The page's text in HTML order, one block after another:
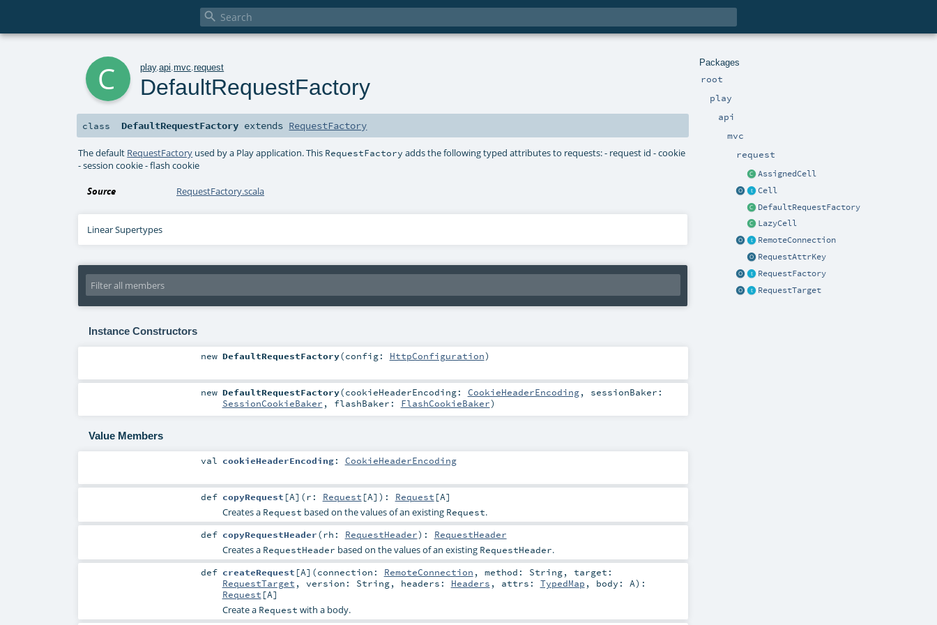

Packages
root
play
api
mvc
request
AssignedCell
Cell
DefaultRequestFactory
LazyCell
RemoteConnection
RequestAttrKey
RequestFactory
RequestTarget
play.api .mvc .request
DefaultRequestFactory
class DefaultRequestFactory extends RequestFactory
The default RequestFactory used by a Play application. This RequestFactory adds the following typed attributes to requests: - request id - cookie
- session cookie - flash cookie
Source RequestFactory.scala
Linear Supertypes
Instance Constructors
new DefaultRequestFactory(config: HttpConfiguration)
new DefaultRequestFactory(cookieHeaderEncoding: CookieHeaderEncoding, sessionBaker:
SessionCookieBaker , flashBaker: FlashCookieBaker)
Value Members
val cookieHeaderEncoding: CookieHeaderEncoding
def copyRequest [A] (r: Request [A] ) : Request [A]
Creates a Request based on the values of an existing Request.
def copyRequestHeader(rh: RequestHeader) : RequestHeader
Creates a RequestHeader based on the values of an existing RequestHeader.
def createRequest [A] (connection: RemoteConnection , method: String, target:
RequestTarget , version: String, headers: Headers , attrs: TypedMap , body: A) :
Request [A]
Create a Request with a body.